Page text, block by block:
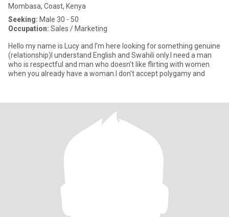
Mombasa, Coast, Kenya
Seeking: Male 30 - 50
Occupation: Sales / Marketing
Hello my name is Lucy and I'm here looking for something genuine
(relationship)I understand English and Swahili only.I need a man
who is respectful and man who doesn't like flirting with women
when you already have a woman.I don't accept polygamy and